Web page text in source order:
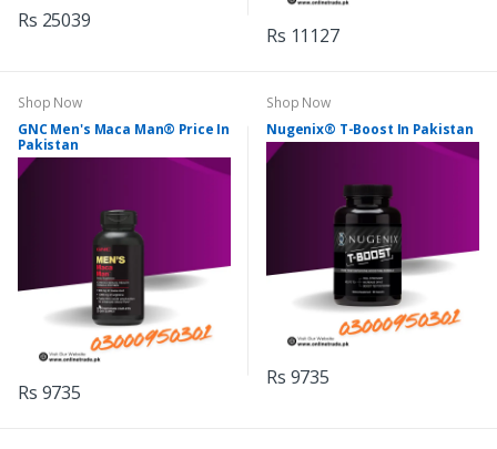
Rs 25039
Rs 11127
Shop Now
GNC Men's Maca Man® Price In
Pakistan
Rs 9735
Shop Now
Nugenix® T-Boost In Pakistan
Rs 9735